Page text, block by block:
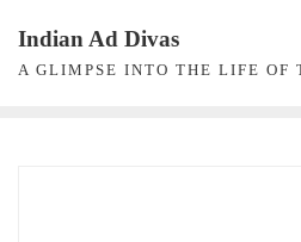
content
Indian Ad Divas
A GLIMPSE INTO THE LIFE OF